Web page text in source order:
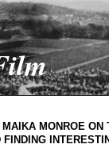
MAIKA MONROE
FINDING